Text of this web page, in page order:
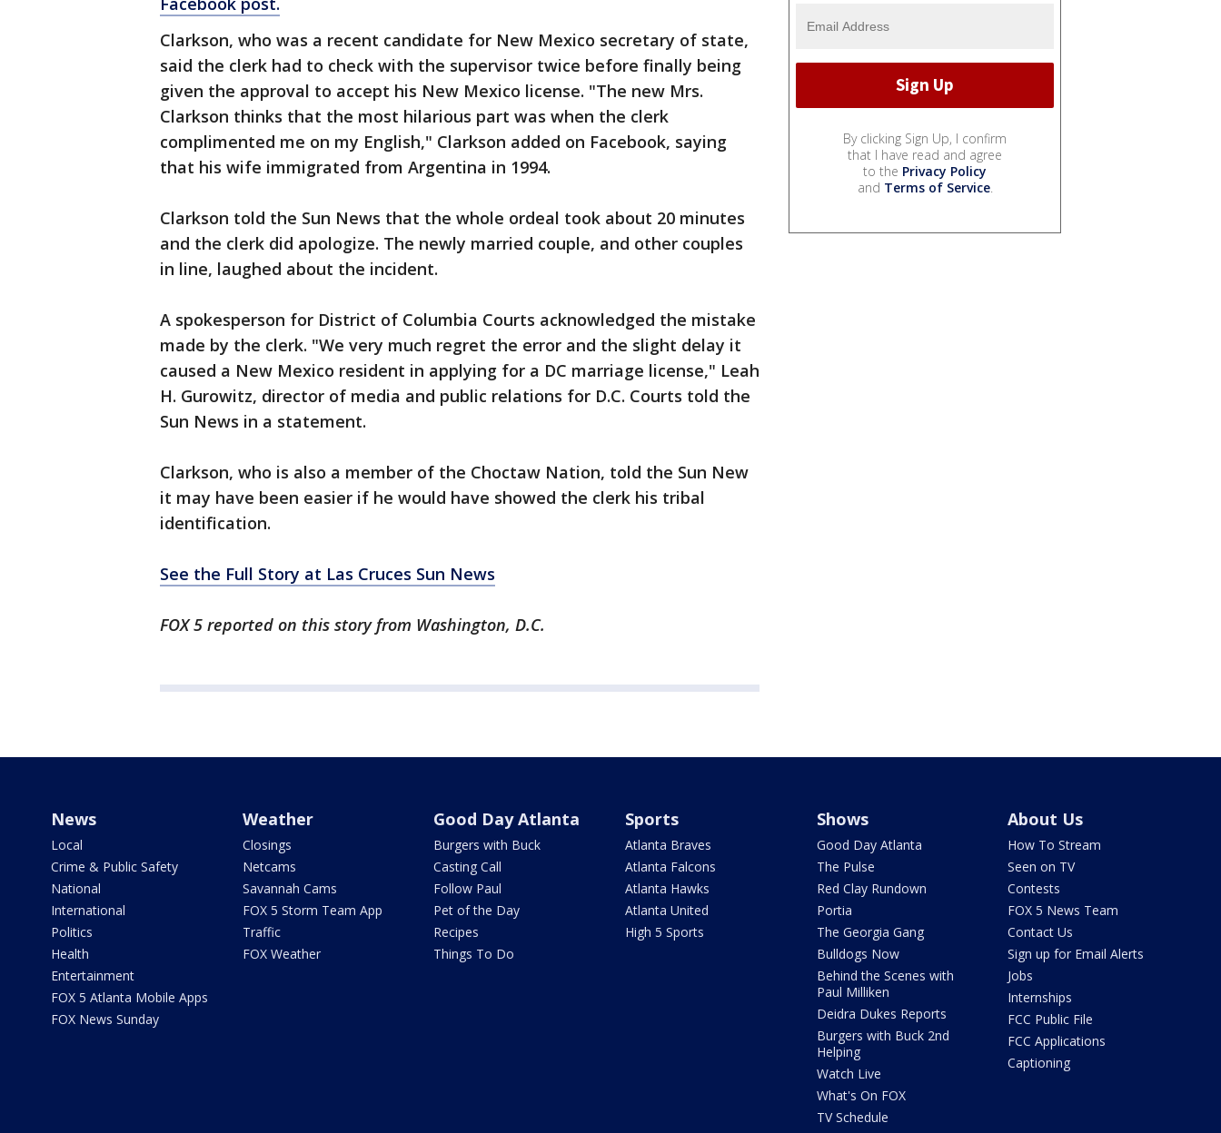
Clarkson, who was a recent candidate for New Mexico secretary of state,
said the clerk had to check with the supervisor twice before finally being
given the approval to accept his New Mexico license. "The new Mrs.
Clarkson thinks that the most hilarious part was when the clerk
complimented me on my English," Clarkson added on Facebook, saying
that his wife immigrated from Argentina in 1994.
Clarkson told the Sun News that the whole ordeal took about 20 minutes
and the clerk did apologize. The newly married couple, and other couples
in line, laughed about the incident.
A spokesperson for District of Columbia Courts acknowledged the mistake
made by the clerk. "We very much regret the error and the slight delay it
caused a New Mexico resident in applying for a DC marriage license," Leah
H. Gurowitz, director of media and public relations for D.C. Courts told the
Sun News in a statement.
Clarkson, who is also a member of the Choctaw Nation, told the Sun New
it may have been easier if he would have showed the clerk his tribal
identification.
See the Full Story at Las Cruces Sun News
FOX 5 reported on this story from Washington, D.C.
By clicking Sign Up, I confirm
that I have read and agree
to the Privacy Policy
and Terms of Service.
News
Local
Crime & Public Safety
National
International
Politics
Health
Entertainment
FOX 5 Atlanta Mobile Apps
FOX News Sunday
Weather
Closings
Netcams
Savannah Cams
FOX 5 Storm Team App
Traffic
FOX Weather
Good Day Atlanta
Burgers with Buck
Casting Call
Follow Paul
Pet of the Day
Recipes
Things To Do
Sports
Atlanta Braves
Atlanta Falcons
Atlanta Hawks
Atlanta United
High 5 Sports
Shows
Good Day Atlanta
The Pulse
Red Clay Rundown
Portia
The Georgia Gang
Bulldogs Now
Behind the Scenes with
Paul Milliken
Deidra Dukes Reports
Burgers with Buck 2nd
Helping
Watch Live
What's On FOX
TV Schedule
About Us
How To Stream
Seen on TV
Contests
FOX 5 News Team
Contact Us
Sign up for Email Alerts
Jobs
Internships
FCC Public File
FCC Applications
Captioning